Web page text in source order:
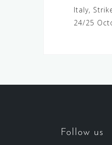
Italy,
24/25
Follow us